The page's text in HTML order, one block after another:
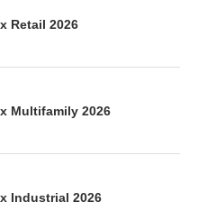
Retail 2026
Multifamily 2026
Industrial 2026